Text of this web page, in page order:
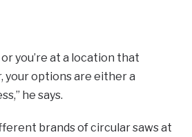
you’re at a location that
your options are either a
he says.
brands of circular saws at